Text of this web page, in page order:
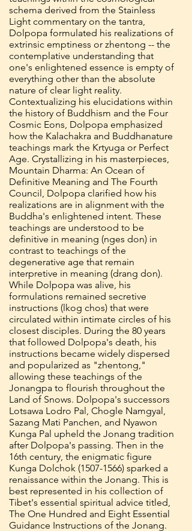
schema derived from the Stainless
Light commentary on the tantra,
Dolpopa formulated his realizations of
extrinsic emptiness or zhentong -- the
contemplative understanding that
one's enlightened essence is empty of
everything other than the absolute
nature of clear light reality.
Contextualizing his elucidations within
the history of Buddhism and the Four
Cosmic Eons, Dolpopa emphasized
how the Kalachakra and Buddhanature
teachings mark the Krtyuga or Perfect
Age. Crystallizing in his masterpieces,
Mountain Dharma: An Ocean of
Definitive Meaning and The Fourth
Council, Dolpopa clarified how his
realizations are in alignment with the
Buddha's enlightened intent. These
teachings are understood to be
definitive in meaning (nges don) in
contrast to teachings of the
degenerative age that remain
interpretive in meaning (drang don).
While Dolpopa was alive, his
formulations remained secretive
instructions (lkog chos) that were
circulated within intimate circles of his
closest disciples. During the 80 years
that followed Dolpopa's death, his
instructions became widely dispersed
and popularized as "zhentong,"
allowing these teachings of the
Jonangpa to flourish throughout the
Land of Snows. Dolpopa's successors
Lotsawa Lodro Pal, Chogle Namgyal,
Sazang Mati Panchen, and Nyawon
Kunga Pal upheld the Jonang tradition
after Dolpopa's passing. Then in the
16th century, the enigmatic figure
Kunga Dolchok (1507-1566) sparked a
renaissance within the Jonang. This is
best represented in his collection of
Tibet's essential spiritual advice titled,
The One Hundred and Eight Essential
Guidance Instructions of the Jonang.